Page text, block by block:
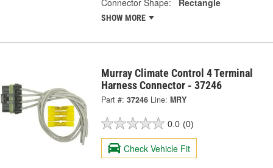
SHOW MORE
Murray Climate Control 4 Terminal
Harness Connector - 37246
Part #: 37246 Line: MRY
0.0 (0)
Check Vehicle Fit